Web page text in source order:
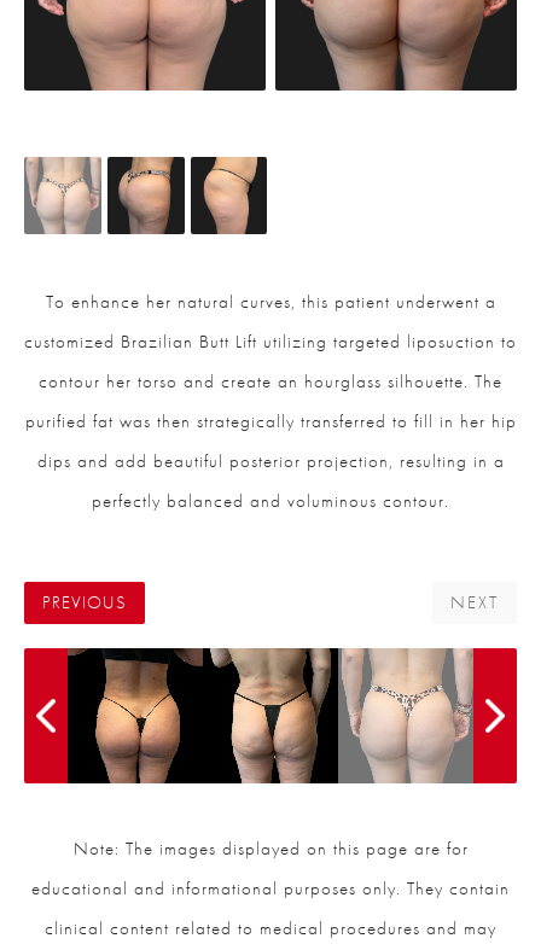
To enhance her natural curves, this patient underwent a
customized Brazilian Butt Lift utilizing targeted liposuction to
contour her torso and create an hourglass silhouette. The
purified fat was then strategically transferred to fill in her hip
dips and add beautiful posterior projection, resulting in a
perfectly balanced and voluminous contour.
PREVIOUS NEXT
Note: The images displayed on this page are for
educational and informational purposes only. They contain
clinical content related to medical procedures and may